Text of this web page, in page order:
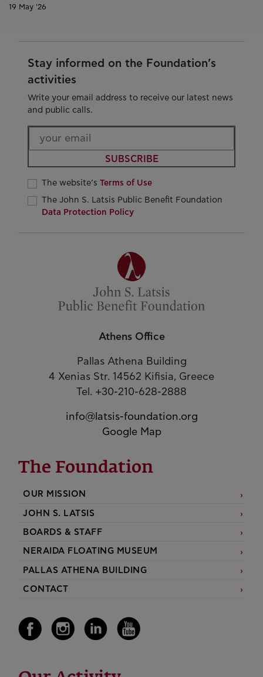
19 May '26
Stay informed on the Foundation’s
activities
Write your email address to receive our latest news
and public calls.
SUBSCRIBE
The website’s Terms of Use
The John S. Latsis Public Benefit Foundation
Data Protection Policy
Athens Office
Pallas Athena Building
4 Xenias Str. 14562 Kifisia, Greece
Tel. +30-210-628-2888
info@latsis-foundation.org
Google Map
The Foundation
OUR MISSION
JOHN S. LATSIS
BOARDS & STAFF
NERAIDA FLOATING MUSEUM
PALLAS ATHENA BUILDING
CONTACT